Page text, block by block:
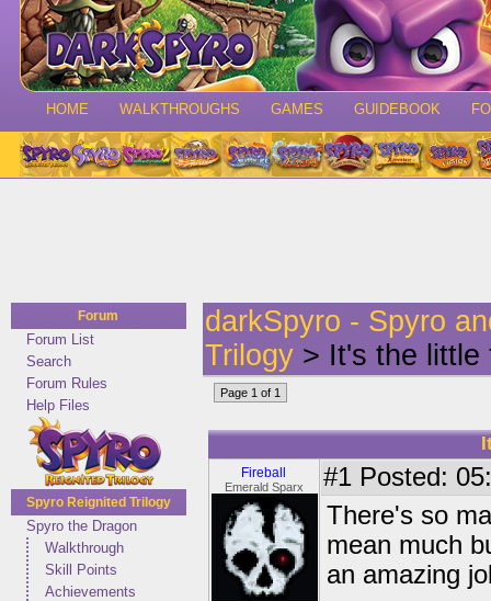
HOME WALKTHROUGHS GAMES GUIDEBOOK
Forum
Forum List
Search
Forum Rules
Help Files
Spyro Reignited Trilogy
Spyro the Dragon
Walkthrough
Skill Points
Achievements
darkSpyro - Spyro
Trilogy > It's the little
Page 1 of 1
Fireball
Emerald Sparx #1 Posted:
There's so
mean much
an amazing